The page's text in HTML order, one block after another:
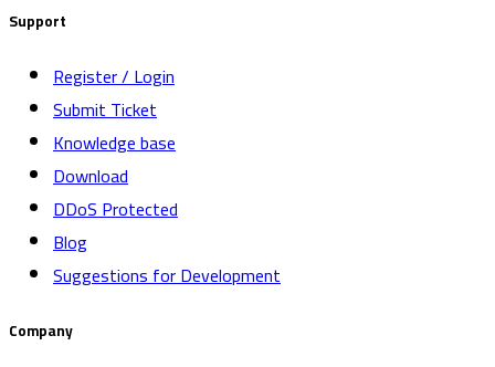
Support
Register / Login
Submit Ticket
Knowledge base
Download
DDoS Protected
Blog
Suggestions for Development
Company